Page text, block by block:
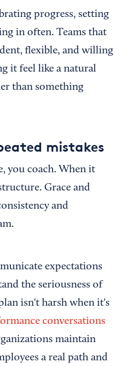
progress, setting
in often. Teams that
flexible, and willing
it feel like a natural
than something
mistakes
you coach. When it
Grace and
and
expectations
the seriousness of
isn't harsh when it's
conversations
maintain
a real path and